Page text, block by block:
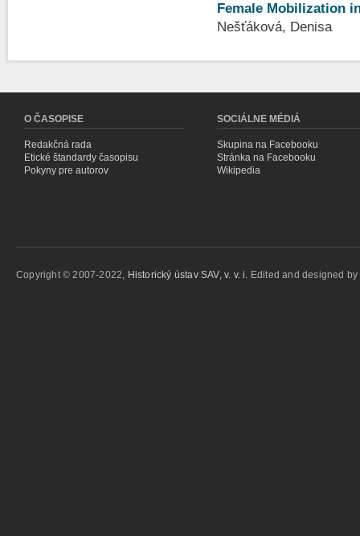
Female Mobilization
Nešťáková, Denisa
O ČASOPISE
Redakčná rada
Etické štandardy časopisu
Pokyny pre autorov
SOCIÁLNE MÉDIÁ
Skupina na Facebooku
Stránka na Facebooku
Wikipedia
Copyright © 2007-2022, Historický ústav SAV, v. v. i. Edited and designed by